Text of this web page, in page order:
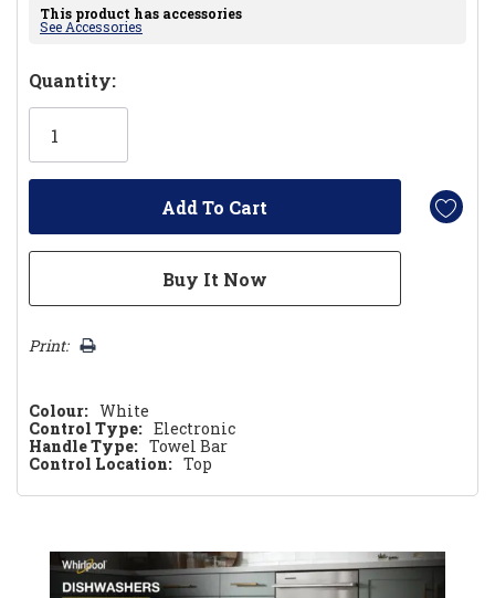
This product has accessories
See Accessories
Hurry!
Only
Quantity:
Print:
Colour: White
Control Type: Electronic
Handle Type: Towel Bar
Control Location: Top